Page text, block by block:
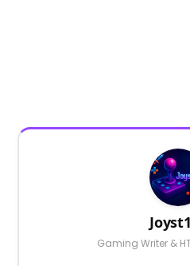
Gaming Writer &